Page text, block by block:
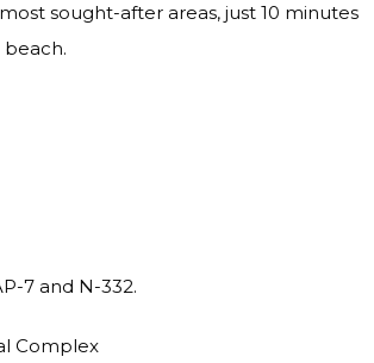
sought-after areas, just 10 minutes
7 and N-332.
Complex